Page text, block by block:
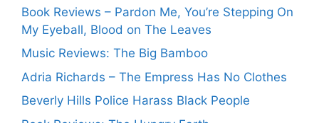
Book Reviews – Pardon Me, You’re Stepping On
My Eyeball, Blood on The Leaves
Music Reviews: The Big Bamboo
Adria Richards – The Empress Has No Clothes
Beverly Hills Police Harass Black People